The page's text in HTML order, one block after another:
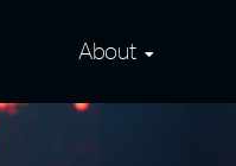
About